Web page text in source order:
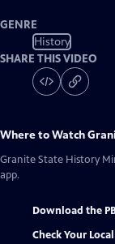
GENRE
History
SHARE THIS VIDEO
Where to Watch
Granite State History
app.
Download the
Check Your